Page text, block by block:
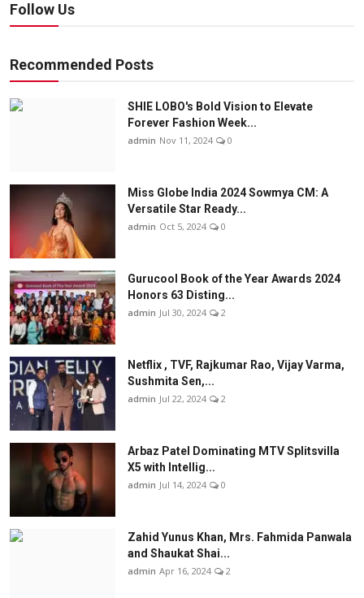
Follow Us
Recommended Posts
SHIE LOBO's Bold Vision to Elevate
Forever Fashion Week...
admin Nov 11, 2024 0
Miss Globe India 2024 Sowmya CM: A
Versatile Star Ready...
admin Oct 5, 2024 0
Gurucool Book of the Year Awards 2024
Honors 63 Disting...
admin Jul 30, 2024 2
Netflix , TVF, Rajkumar Rao, Vijay Varma,
Sushmita Sen,...
admin Jul 22, 2024 2
Arbaz Patel Dominating MTV Splitsvilla
X5 with Intellig...
admin Jul 14, 2024 0
Zahid Yunus Khan, Mrs. Fahmida Panwala
and Shaukat Shai...
admin Apr 16, 2024 2